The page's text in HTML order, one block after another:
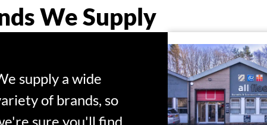
We Supply
supply a wide
of brands, so
sure you'll find